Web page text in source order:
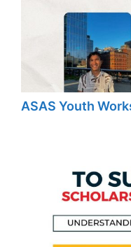
ASAS Youth